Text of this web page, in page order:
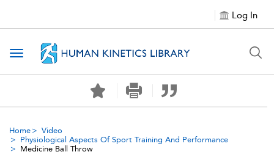
Log In
Toggle navigation
Home
Video
Physiological Aspects Of Sport Training And Performance
Medicine Ball Throw